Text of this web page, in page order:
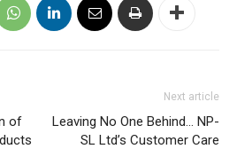
of
Next article
Leaving No One Behind… NP-
SL Ltd’s Customer Care